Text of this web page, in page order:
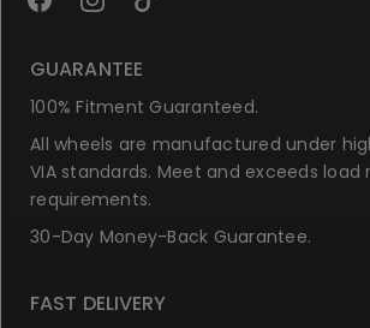
GUARANTEE
100% Fitment Guaranteed.
All wheels are manufactured under
VIA standards. Meet and exceeds load
requirements.
30-Day Money-Back Guarantee.
FAST DELIVERY